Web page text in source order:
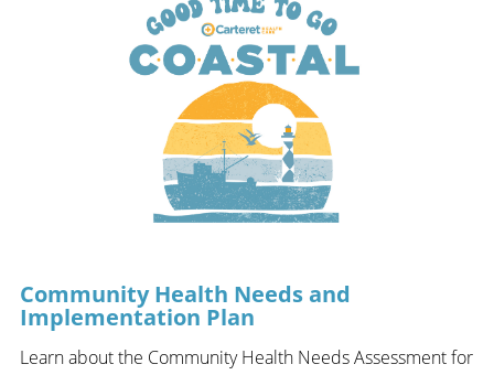
Community Health Needs and
Implementation Plan
Learn about the Community Health Needs Assessment for